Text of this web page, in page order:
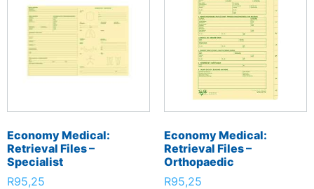
Economy Medical:
Retrieval Files –
Specialist
R95,25
Economy Medical:
Retrieval Files –
Orthopaedic
R95,25